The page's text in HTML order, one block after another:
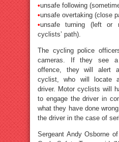
•unsafe following
•unsafe overtaking (close
•unsafe turning (left or
cyclists’ path).
The cycling police
cameras. If they see
offence, they will alert
cyclist, who will locate
driver. Motor cyclists will
to engage the driver in
what they have done
the driver in the case of
Sergeant Andy Osborne